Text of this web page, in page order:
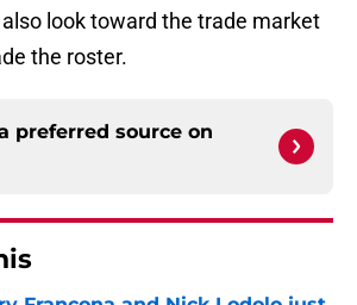
look toward the trade market
the roster.
preferred source on